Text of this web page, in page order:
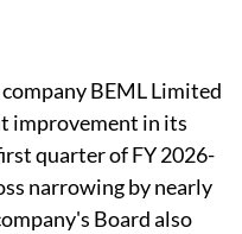
BEML Limited
improvement in its
quarter of FY 2026-
narrowing by nearly
Board also